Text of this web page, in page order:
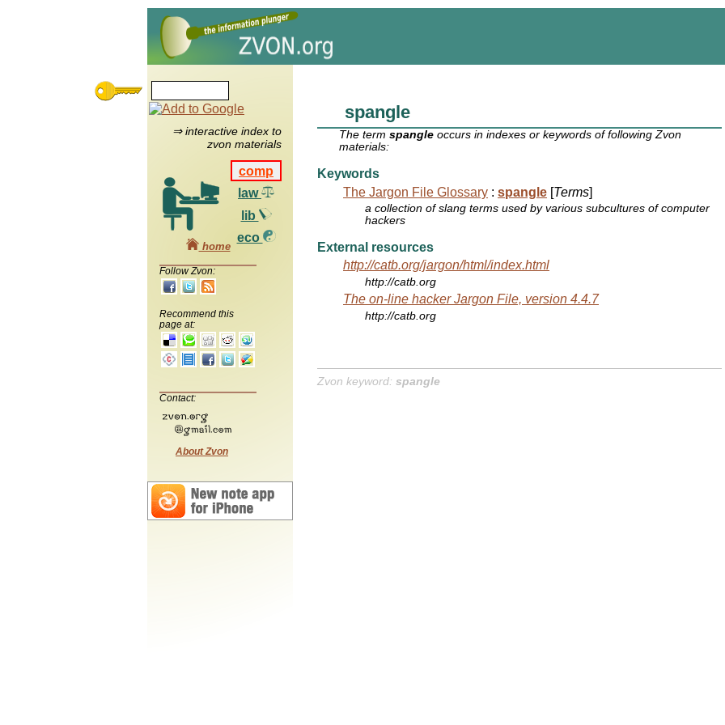
⇒ interactive index to
zvon materials
comp
law
lib
eco
home
Follow Zvon:
Recommend this
page at:
Contact:
About Zvon
spangle
The termspangle occurs in indexes or keywords of following Zvon
materials:
Keywords
The Jargon File Glossary : spangle [Terms]
a collection of slang terms used by various subcultures of computer
hackers
External resources
http://catb.org/jargon/html/index.html
http://catb.org
The on-line hacker Jargon File, version 4.4.7
http://catb.org
Zvon keyword: spangle